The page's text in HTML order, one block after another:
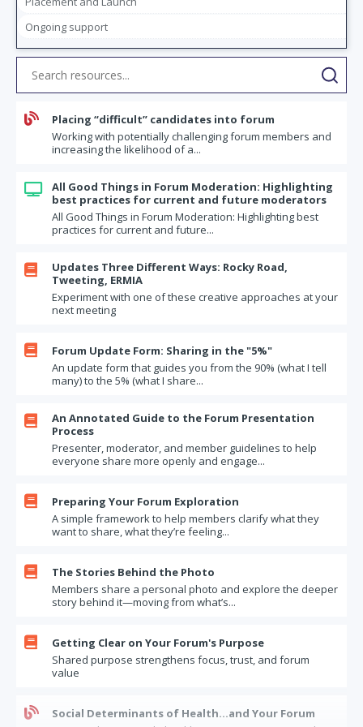
Forum Commitments: Two Questions Every Member Should Answer
What's on Your Moral Bucket List?
Refreshing your monthly updates
Best practices when a new member joins your forum
An evergreen forum topic: Dealing with aging parents
Icebreaker ideas and conversation starters
Dealing with an urgent issue – you don't need to wait until your next
Attending your Forum meeting virtually – the right way to do it
Once a year try ANNUAL, instead of monthly updates
The challenge (and opportunity) of members with previous Forum
experience
I'm really, really busy. Is now the right time to join a Forum?
Updates – one more round
Parting the Curtain
Moral Humility and Your Forum
Forum Exercise: What Motivates Us
Questions to ask when you are coaching a Forum presenter
What if a member says "Just tell me what to do!"
"if you really knew me"
Ongoing support

Placing “difficult” candidates into forum
Working with potentially challenging forum members and
increasing the likelihood of a...

All Good Things in Forum Moderation: Highlighting
best practices for current and future moderators
All Good Things in Forum Moderation: Highlighting best
practices for current and future...

Updates Three Different Ways: Rocky Road,
Tweeting, ERMIA
Experiment with one of these creative approaches at your
next meeting

Forum Update Form: Sharing in the "5%"
An update form that guides you from the 90% (what I tell
many) to the 5% (what I share...

An Annotated Guide to the Forum Presentation
Process
Presenter, moderator, and member guidelines to help
everyone share more openly and engage...

Preparing Your Forum Exploration
A simple framework to help members clarify what they
want to share, what they’re feeling...

The Stories Behind the Photo
Members share a personal photo and explore the deeper
story behind it—moving from what’s...

Getting Clear on Your Forum's Purpose
Shared purpose strengthens focus, trust, and forum
value

Social Determinants of Health…and Your Forum